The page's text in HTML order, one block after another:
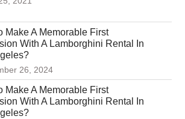
Make A Memorable First
With A Lamborghini Rental In
26, 2024
Make A Memorable First
With A Lamborghini Rental In